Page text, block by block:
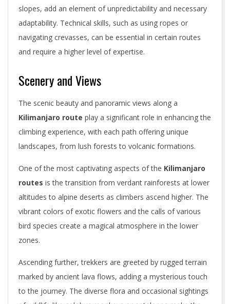
slopes, add an element of unpredictability and necessary
adaptability. Technical skills, such as using ropes or
navigating crevasses, can be essential in certain routes
and require a higher level of expertise.
Scenery and Views
The scenic beauty and panoramic views along a
Kilimanjaro route play a significant role in enhancing the
climbing experience, with each path offering unique
landscapes, from lush forests to volcanic formations.
One of the most captivating aspects of the Kilimanjaro
routes is the transition from verdant rainforests at lower
altitudes to alpine deserts as climbers ascend higher. The
vibrant colors of exotic flowers and the calls of various
bird species create a magical atmosphere in the lower
zones.
Ascending further, trekkers are greeted by rugged terrain
marked by ancient lava flows, adding a mysterious touch
to the journey. The diverse flora and occasional sightings